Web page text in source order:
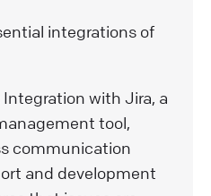
integrations of
Integration with Jira, a
tool,
communication
and development